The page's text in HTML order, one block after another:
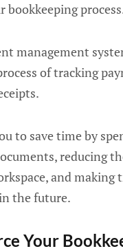
bookkeeping
management
of tracking
to save time by
reducing
and making
the future.
Your